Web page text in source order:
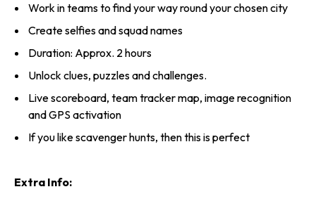
Work in teams to find your way round your chosen city
Create selfies and squad names
Duration: Approx. 2 hours
Unlock clues, puzzles and challenges.
Live scoreboard, team tracker map, image recognition
and GPS activation
If you like scavenger hunts, then this is perfect
Extra Info: